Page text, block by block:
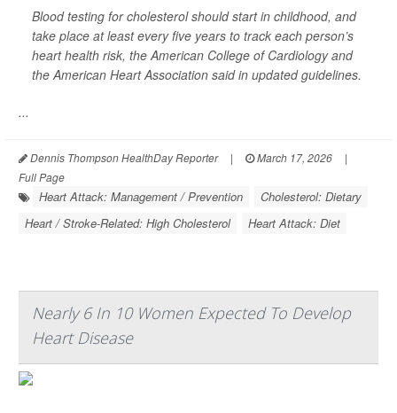
Blood testing for cholesterol should start in childhood, and
take place at least every five years to track each person’s
heart health risk, the American College of Cardiology and
the American Heart Association said in updated guidelines.
...
Dennis Thompson HealthDay Reporter | March 17, 2026
|
Full Page
Heart Attack: Management / Prevention
Cholesterol: Dietary
Heart / Stroke-Related: High Cholesterol
Heart Attack: Diet
Nearly 6 In 10 Women Expected To Develop
Heart Disease